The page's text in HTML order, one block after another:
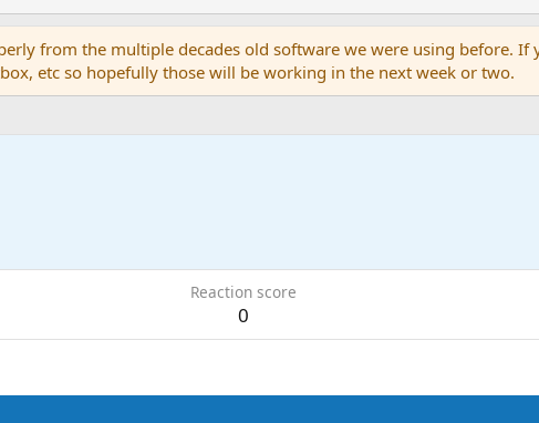
from the multiple decades old software we were using before. If
etc so hopefully those will be working in the next week or two.
Reaction score
0